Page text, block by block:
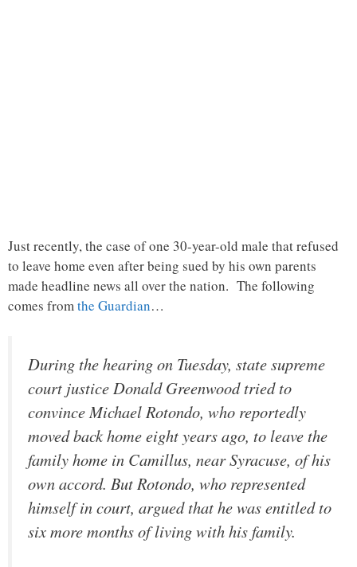
Just recently, the case of one 30-year-old male that refused
to leave home even after being sued by his own parents
made headline news all over the nation. The following
comes fromthe Guardian…
During the hearing on Tuesday, state supreme
court justice Donald Greenwood tried to
convince Michael Rotondo, who reportedly
moved back home eight years ago, to leave the
family home in Camillus, near Syracuse, of his
own accord. But Rotondo, who represented
himself in court, argued that he was entitled to
six more months of living with his family.